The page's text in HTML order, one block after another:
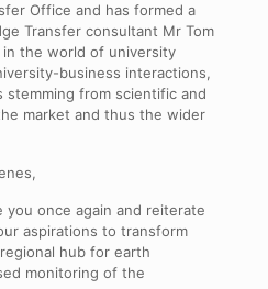
Office and has formed a
Transfer consultant Mr Tom
in the world of university
business interactions,
from scientific and
market and thus the wider
once again and reiterate
aspirations to transform
hub for earth
monitoring of the